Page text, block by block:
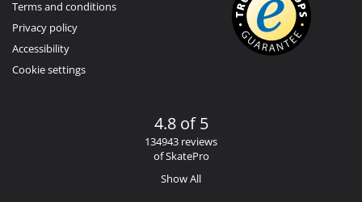
Terms and conditions
Privacy policy
Accessibility
Cookie settings
4.8 of 5
134943 reviews
of SkatePro
Show All